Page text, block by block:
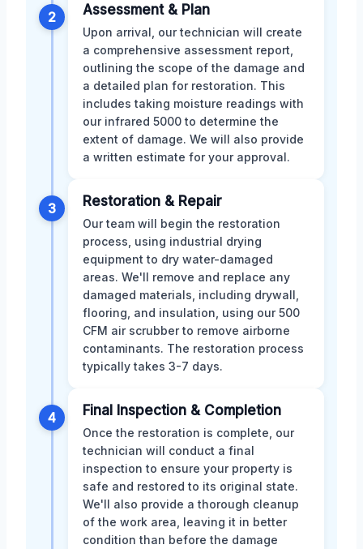
2 Assessment & Plan
Upon arrival, our technician will create
a comprehensive assessment report,
outlining the scope of the damage and
a detailed plan for restoration. This
includes taking moisture readings with
our infrared 5000 to determine the
extent of damage. We will also provide
a written estimate for your approval.
3 Restoration & Repair
Our team will begin the restoration
process, using industrial drying
equipment to dry water-damaged
areas. We'll remove and replace any
damaged materials, including drywall,
flooring, and insulation, using our 500
CFM air scrubber to remove airborne
contaminants. The restoration process
typically takes 3-7 days.
4 Final Inspection & Completion
Once the restoration is complete, our
technician will conduct a final
inspection to ensure your property is
safe and restored to its original state.
We'll also provide a thorough cleanup
of the work area, leaving it in better
condition than before the damage